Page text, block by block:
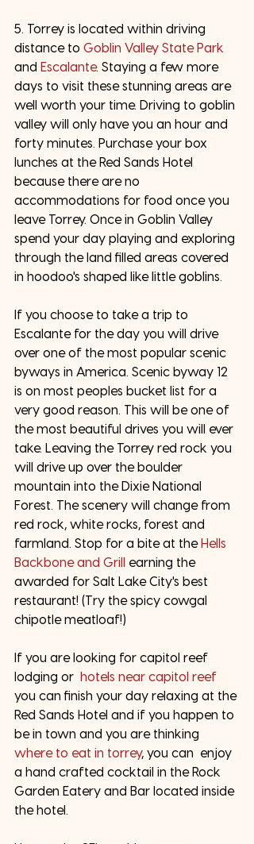
5. Torrey is located within driving
distance to Goblin Valley State Park
and Escalante. Staying a few more
days to visit these stunning areas are
well worth your time. Driving to goblin
valley will only have you an hour and
forty minutes. Purchase your box
lunches at the Red Sands Hotel
because there are no
accommodations for food once you
leave Torrey. Once in Goblin Valley
spend your day playing and exploring
through the land filled areas covered
in hoodoo's shaped like little goblins.
If you choose to take a trip to
Escalante for the day you will drive
over one of the most popular scenic
byways in America. Scenic byway 12
is on most peoples bucket list for a
very good reason. This will be one of
the most beautiful drives you will ever
take. Leaving the Torrey red rock you
will drive up over the boulder
mountain into the Dixie National
Forest. The scenery will change from
red rock, white rocks, forest and
farmland. Stop for a bite at the Hells
Backbone and Grill earning the
awarded for Salt Lake City's best
restaurant! (Try the spicy cowgal
chipotle meatloaf!)
If you are looking for capitol reef
lodging or hotels near capitol reef
you can finish your day relaxing at the
Red Sands Hotel and if you happen to
be in town and you are thinking
where to eat in torrey, you can  enjoy
a hand crafted cocktail in the Rock
Garden Eatery and Bar located inside
the hotel.